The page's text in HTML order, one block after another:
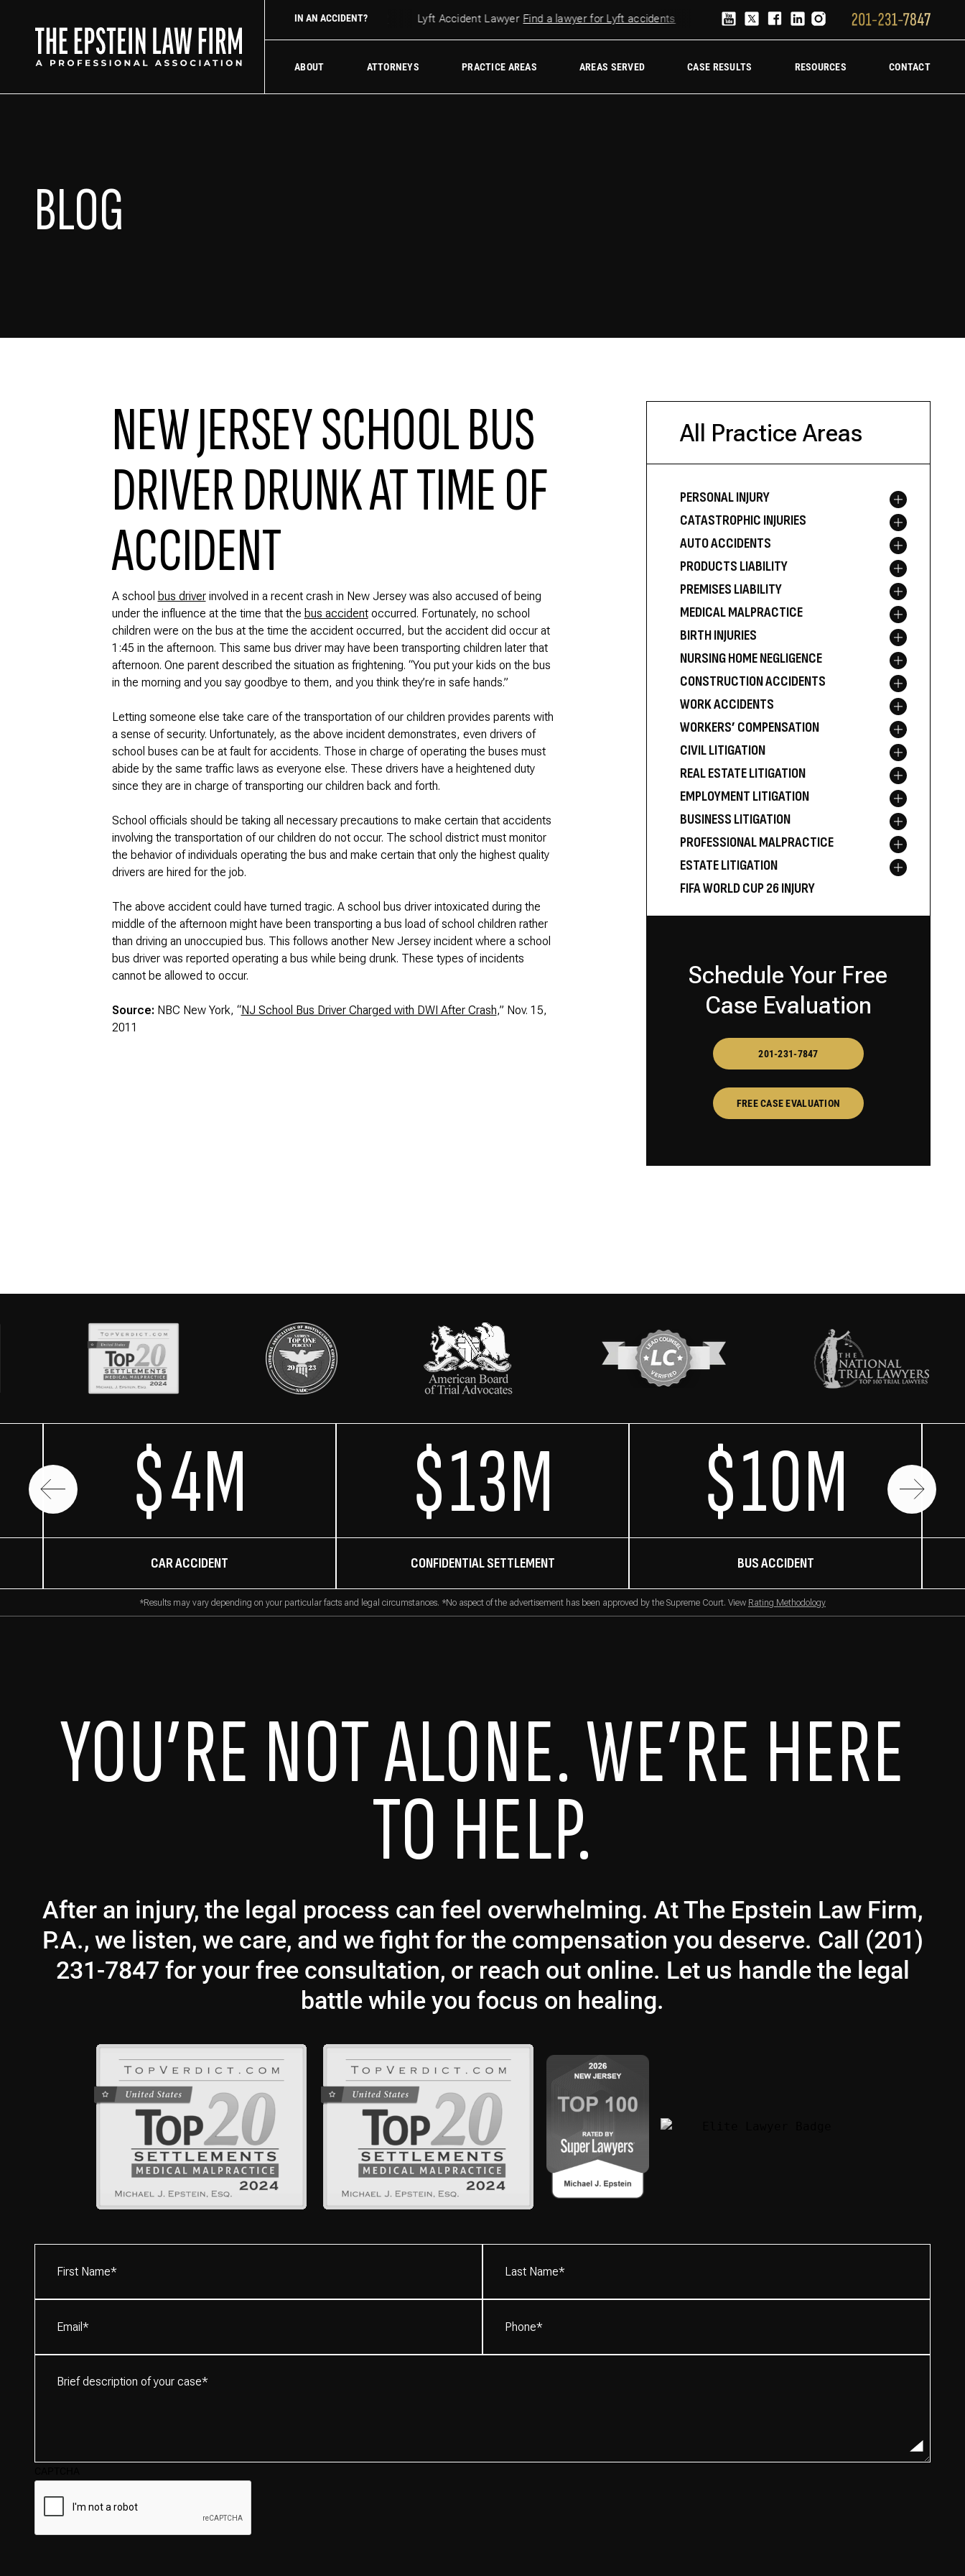
IN AN ACCIDENT?
Did an Uber driver cause your accident? Lyft Accident Lawyer Find a lawyer for Lyft accidents Truck Accident Lawyer Hire a trucking accident law firm
ABOUT ATTORNEYS PRACTICE AREAS AREAS SERVED CASE RESULTS RESOURCES CONTACT
BLOG
NEW JERSEY SCHOOL BUS
DRIVER DRUNK AT TIME OF
ACCIDENT
A school bus driverinvolved in a recent crash in New Jersey was also accused of being
under the influence at the time that the bus accidentoccurred. Fortunately, no school
children were on the bus at the time the accident occurred, but the accident did occur at
1:45 in the afternoon. This same bus driver may have been transporting children later that
afternoon. One parent described the situation as frightening. “You put your kids on the bus
in the morning and you say goodbye to them, and you think they’re in safe hands.”
Letting someone else take care of the transportation of our children provides parents with
a sense of security. Unfortunately, as the above incident demonstrates, even drivers of
school buses can be at fault for accidents. Those in charge of operating the buses must
abide by the same traffic laws as everyone else. These drivers have a heightened duty
since they are in charge of transporting our children back and forth.
School officials should be taking all necessary precautions to make certain that accidents
involving the transportation of our children do not occur. The school district must monitor
the behavior of individuals operating the bus and make certain that only the highest quality
drivers are hired for the job.
The above accident could have turned tragic. A school bus driver intoxicated during the
middle of the afternoon might have been transporting a bus load of school children rather
than driving an unoccupied bus. This follows another New Jersey incident where a school
bus driver was reported operating a bus while being drunk. These types of incidents
cannot be allowed to occur.
Source: NBC New York, “NJ School Bus Driver Charged with DWI After Crash,” Nov. 15,
2011
All Practice Areas
PERSONAL INJURY Toggle menu
CATASTROPHIC INJURIES Toggle menu
AUTO ACCIDENTS Toggle menu
PRODUCTS LIABILITY Toggle menu
PREMISES LIABILITY Toggle menu
MEDICAL MALPRACTICE Toggle menu
BIRTH INJURIES Toggle menu
NURSING HOME NEGLIGENCE Toggle menu
CONSTRUCTION ACCIDENTS Toggle menu
WORK ACCIDENTS Toggle menu
WORKERS’ COMPENSATION Toggle menu
CIVIL LITIGATION Toggle menu
REAL ESTATE LITIGATION Toggle menu
EMPLOYMENT LITIGATION Toggle menu
BUSINESS LITIGATION Toggle menu
PROFESSIONAL MALPRACTICE Toggle menu
ESTATE LITIGATION Toggle menu
FIFA WORLD CUP 26 INJURY
Schedule Your Free
Case Evaluation
201-231-7847
FREE CASE EVALUATION
$4M
CAR ACCIDENT
$13M
CONFIDENTIAL SETTLEMENT
$10M
BUS ACCIDENT
*Results may vary depending on your particular facts and legal circumstances. *No aspect of the advertisement has been approved by the Supreme Court. View Rating Methodology
YOU’RE NOT ALONE. WE’RE HERE
TO HELP.
After an injury, the legal process can feel overwhelming. At The Epstein Law Firm,
P.A., we listen, we care, and we fight for the compensation you deserve. Call (201)
231-7847 for your free consultation, or reach out online. Let us handle the legal
battle while you focus on healing.
Name*
Name*
description